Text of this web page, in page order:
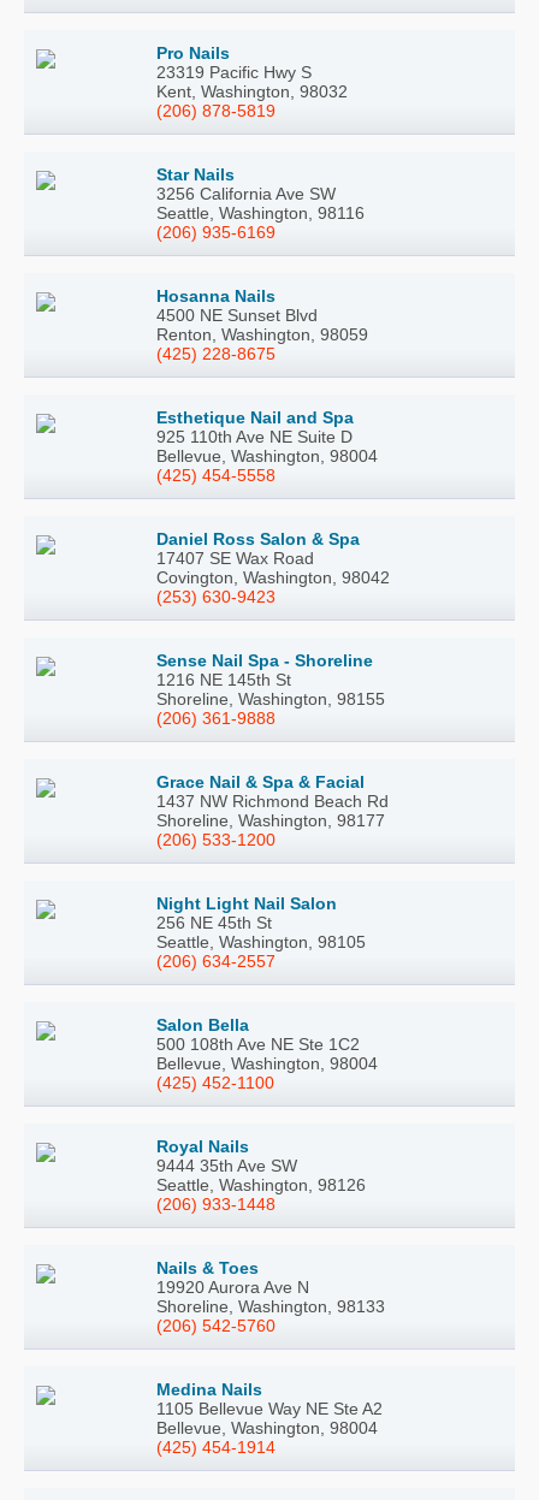
Pro Nails
23319 Pacific Hwy S
Kent, Washington, 98032
(206) 878-5819
Star Nails
3256 California Ave SW
Seattle, Washington, 98116
(206) 935-6169
Hosanna Nails
4500 NE Sunset Blvd
Renton, Washington, 98059
(425) 228-8675
Esthetique Nail and Spa
925 110th Ave NE Suite D
Bellevue, Washington, 98004
(425) 454-5558
Daniel Ross Salon & Spa
17407 SE Wax Road
Covington, Washington, 98042
(253) 630-9423
Sense Nail Spa - Shoreline
1216 NE 145th St
Shoreline, Washington, 98155
(206) 361-9888
Grace Nail & Spa & Facial
1437 NW Richmond Beach Rd
Shoreline, Washington, 98177
(206) 533-1200
Night Light Nail Salon
256 NE 45th St
Seattle, Washington, 98105
(206) 634-2557
Salon Bella
500 108th Ave NE Ste 1C2
Bellevue, Washington, 98004
(425) 452-1100
Royal Nails
9444 35th Ave SW
Seattle, Washington, 98126
(206) 933-1448
Nails & Toes
19920 Aurora Ave N
Shoreline, Washington, 98133
(206) 542-5760
Medina Nails
1105 Bellevue Way NE Ste A2
Bellevue, Washington, 98004
(425) 454-1914